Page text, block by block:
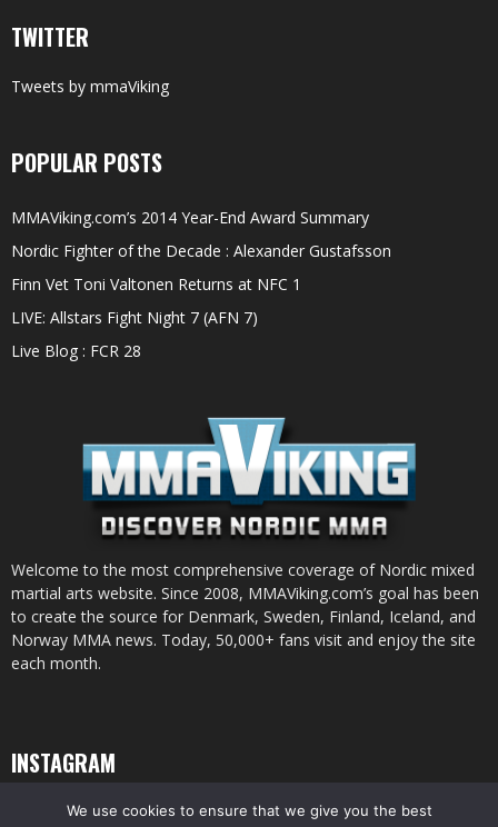
TWITTER
Tweets by mmaViking
POPULAR POSTS
MMAViking.com’s 2014 Year-End Award Summary
Nordic Fighter of the Decade : Alexander Gustafsson
Finn Vet Toni Valtonen Returns at NFC 1
LIVE: Allstars Fight Night 7 (AFN 7)
Live Blog : FCR 28
Welcome to the most comprehensive coverage of Nordic mixed
martial arts website. Since 2008, MMAViking.com’s goal has been
to create the source for Denmark, Sweden, Finland, Iceland, and
Norway MMA news. Today, 50,000+ fans visit and enjoy the site
each month.
INSTAGRAM
We use cookies to ensure that we give you the best